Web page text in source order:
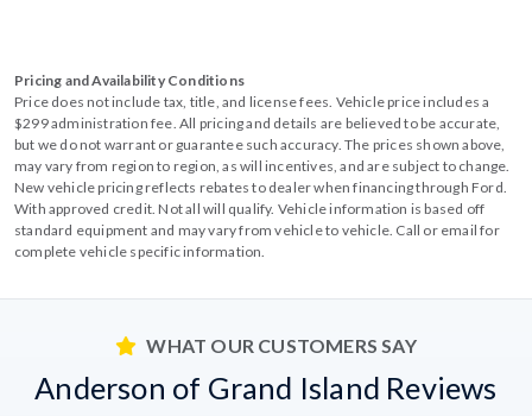
Pricing and Availability Conditions
Price does not include tax, title, and license fees. Vehicle price includes a
$299 administration fee. All pricing and details are believed to be accurate,
but we do not warrant or guarantee such accuracy. The prices shown above,
may vary from region to region, as will incentives, and are subject to change.
New vehicle pricing reflects rebates to dealer when financing through Ford.
With approved credit. Not all will qualify. Vehicle information is based off
standard equipment and may vary from vehicle to vehicle. Call or email for
complete vehicle specific information.
WHAT OUR CUSTOMERS SAY
Anderson of Grand Island Reviews